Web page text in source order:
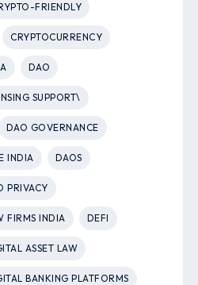
FRIENDLY
CRYPTOCURRENCY
DAO
SUPPORT\
DAO GOVERNANCE
INDIA DAOS
PRIVACY
FIRMS INDIA DEFI
ASSET LAW
BANKING PLATFORMS